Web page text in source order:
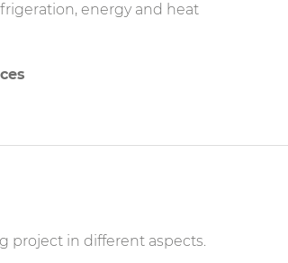
energy and heat
project in different aspects.